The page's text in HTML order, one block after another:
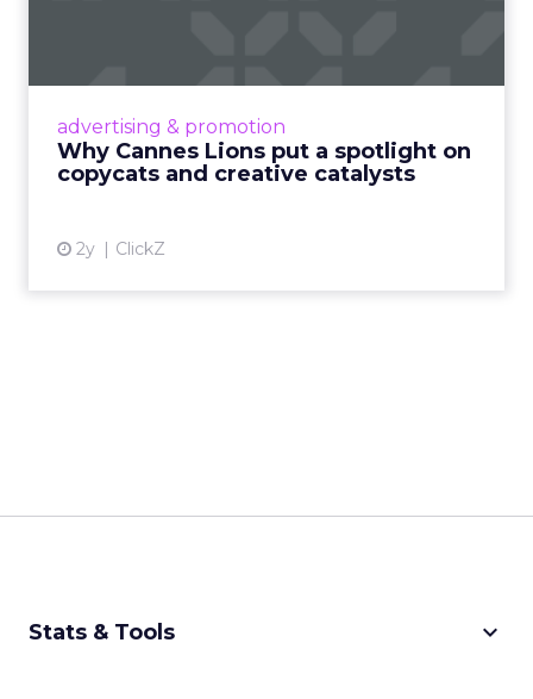
advertising & promotion
Why Cannes Lions put a spotlight on
copycats and creative catalysts
2y ClickZ
Cannes Lions, where the advertising world's
rules of engagement. This year, a new
creative order has emerged,...
Stats & Tools keyboard_arrow_down